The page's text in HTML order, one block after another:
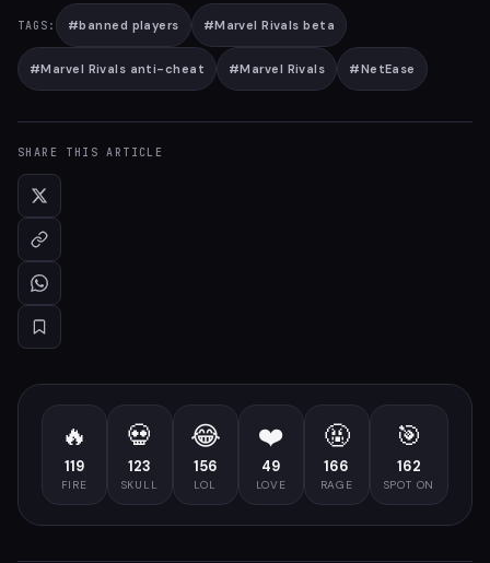
TAGS: #banned players #Marvel Rivals beta
#Marvel Rivals anti-cheat #Marvel Rivals #NetEase
SHARE THIS ARTICLE
🔥
119
FIRE
💀
123
SKULL
😂
156
LOL
❤️
49
LOVE
🤬
166
RAGE
🎯
162
SPOT ON